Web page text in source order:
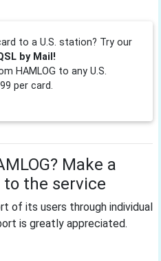
to a U.S. station? Try our
by Mail!
HAMLOG to any U.S.
per card.
Make a
the service
of its users through individual
is greatly appreciated.